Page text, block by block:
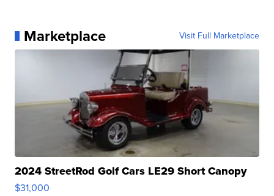
Marketplace Visit Full Marketplace
2024 StreetRod Golf Cars LE29 Short Canopy
$31,000